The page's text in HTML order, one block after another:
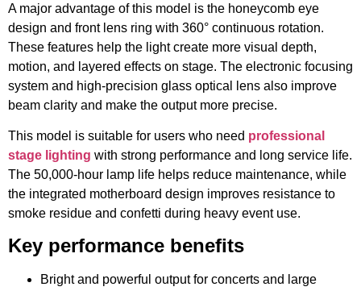
A major advantage of this model is the honeycomb eye
design and front lens ring with 360° continuous rotation.
These features help the light create more visual depth,
motion, and layered effects on stage. The electronic focusing
system and high-precision glass optical lens also improve
beam clarity and make the output more precise.
This model is suitable for users who need professional
stage lighting with strong performance and long service life.
The 50,000-hour lamp life helps reduce maintenance, while
the integrated motherboard design improves resistance to
smoke residue and confetti during heavy event use.
Key performance benefits
Bright and powerful output for concerts and large